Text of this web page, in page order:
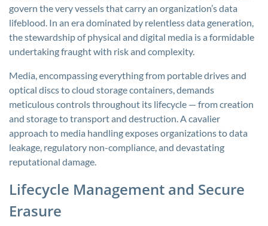
govern the very vessels that carry an organization’s data
lifeblood. In an era dominated by relentless data generation,
the stewardship of physical and digital media is a formidable
undertaking fraught with risk and complexity.
Media, encompassing everything from portable drives and
optical discs to cloud storage containers, demands
meticulous controls throughout its lifecycle — from creation
and storage to transport and destruction. A cavalier
approach to media handling exposes organizations to data
leakage, regulatory non-compliance, and devastating
reputational damage.
Lifecycle Management and Secure
Erasure